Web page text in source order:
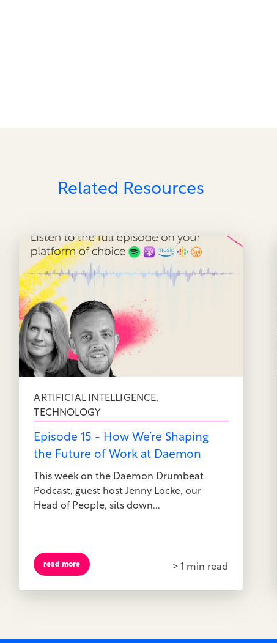
Related Resources
ARTIFICIAL INTELLIGENCE,
TECHNOLOGY
Episode 15 - How We’re Shaping
the Future of Work at Daemon
This week on the Daemon Drumbeat
Podcast, guest host Jenny Locke, our
Head of People, sits down...
read more > 1 min read